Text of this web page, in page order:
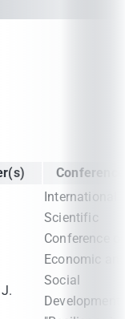
Conference
International
Scientific
Conference
Economic
Social
Development